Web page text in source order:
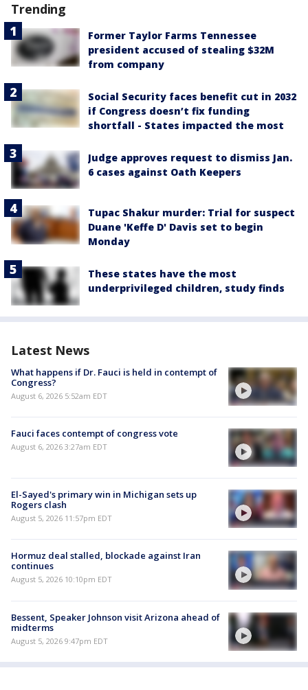
Trending
Former Taylor Farms Tennessee
president accused of stealing $32M
from company
Social Security faces benefit cut in 2032
if Congress doesn’t fix funding
shortfall - States impacted the most
Judge approves request to dismiss Jan.
6 cases against Oath Keepers
Tupac Shakur murder: Trial for suspect
Duane 'Keffe D' Davis set to begin
Monday
These states have the most
underprivileged children, study finds
Latest News
What happens if Dr. Fauci is held in contempt of
Congress?
August 6, 2026 5:52am EDT
Fauci faces contempt of congress vote
August 6, 2026 3:27am EDT
El-Sayed's primary win in Michigan sets up
Rogers clash
August 5, 2026 11:57pm EDT
Hormuz deal stalled, blockade against Iran
continues
August 5, 2026 10:10pm EDT
Bessent, Speaker Johnson visit Arizona ahead of
midterms
August 5, 2026 9:47pm EDT